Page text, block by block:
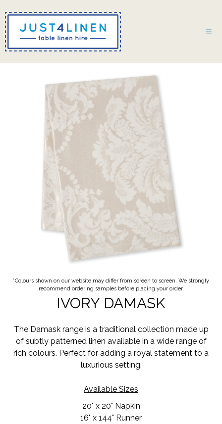
*Colours shown on our website may differ from screen to screen. We strongly
recommend ordering samples before placing your order.
IVORY DAMASK
The Damask range is a traditional collection made up
of subtly patterned linen available in a wide range of
rich colours. Perfect for adding a royal statement to a
luxurious setting.
Available Sizes
20" x 20" Napkin
16" x 144" Runner